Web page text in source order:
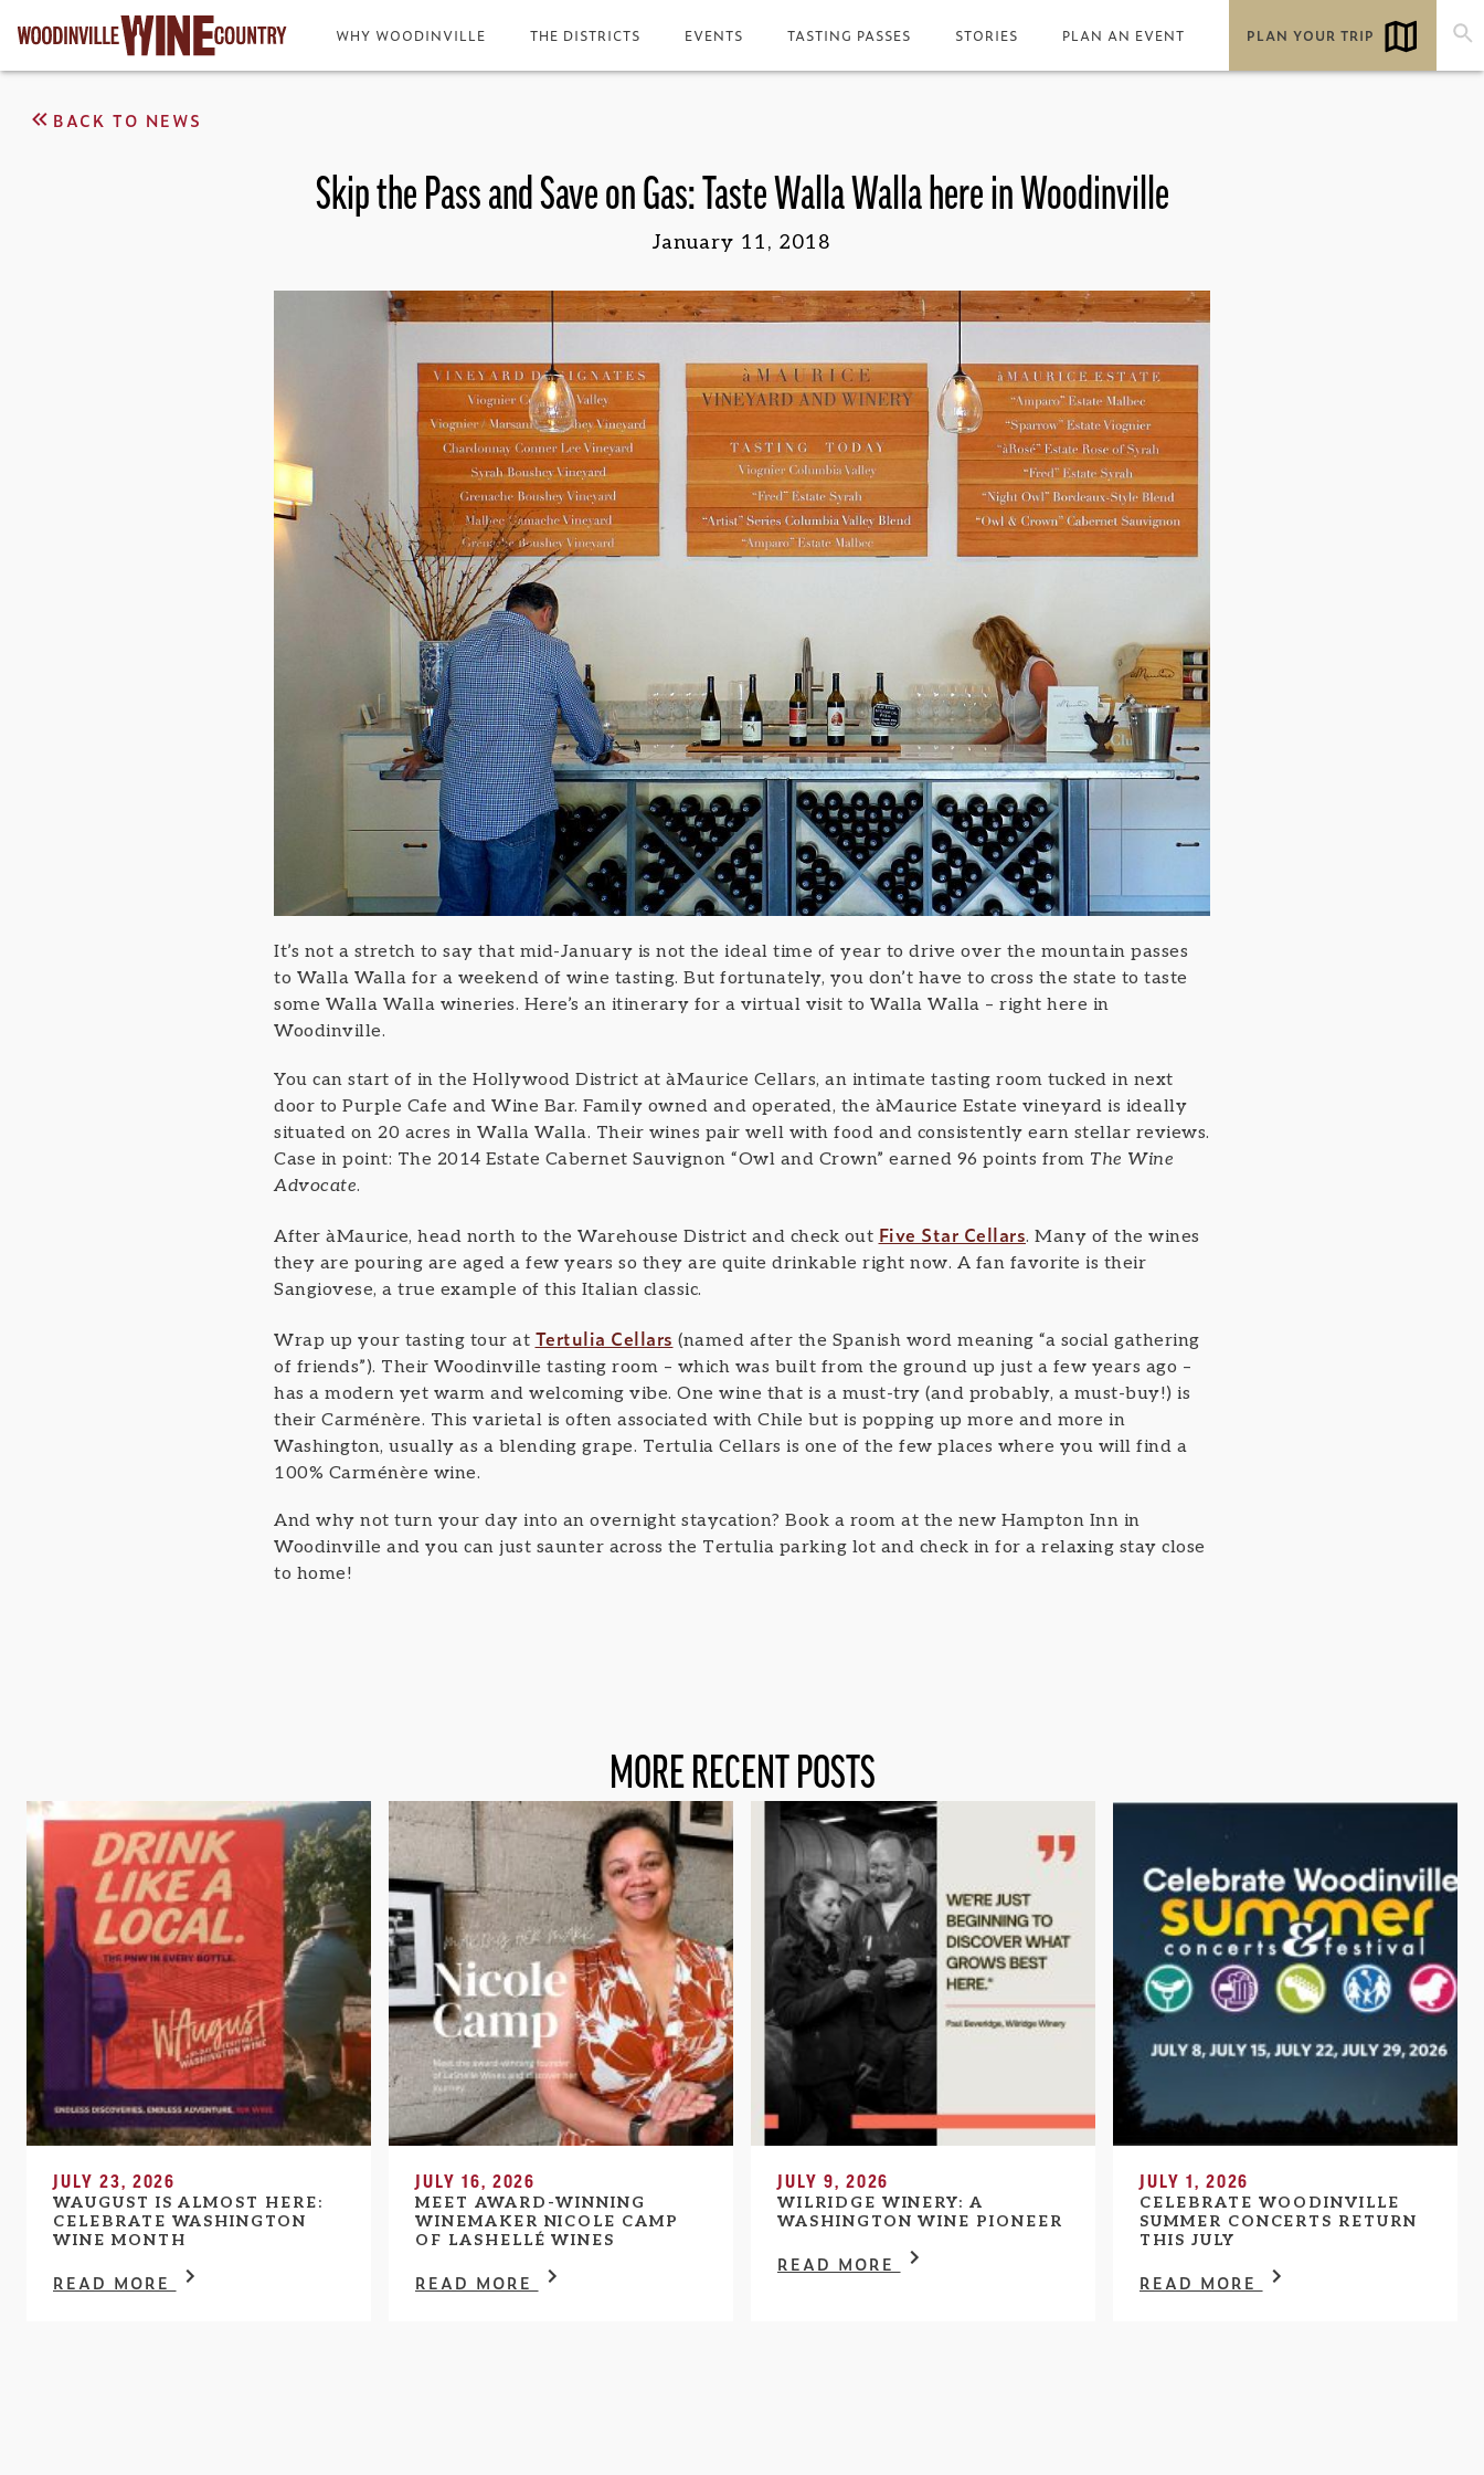
WHY WOODINVILLE THE DISTRICTS EVENTS TASTING PASSES STORIES PLAN AN EVENT PLAN YOUR TRIP
BACK TO NEWS
Skip the Pass and Save on Gas: Taste Walla Walla here in Woodinville
January 11, 2018
It’s not a stretch to say that mid-January is not the ideal time of year to drive over the mountain passes
to Walla Walla for a weekend of wine tasting. But fortunately, you don’t have to cross the state to taste
some Walla Walla wineries. Here’s an itinerary for a virtual visit to Walla Walla – right here in
Woodinville.
You can start of in the Hollywood District at àMaurice Cellars, an intimate tasting room tucked in next
door to Purple Cafe and Wine Bar. Family owned and operated, the àMaurice Estate vineyard is ideally
situated on 20 acres in Walla Walla. Their wines pair well with food and consistently earn stellar reviews.
Case in point: The 2014 Estate Cabernet Sauvignon “Owl and Crown” earned 96 points from The Wine
Advocate.
After àMaurice, head north to the Warehouse District and check out Five Star Cellars. Many of the wines
they are pouring are aged a few years so they are quite drinkable right now. A fan favorite is their
Sangiovese, a true example of this Italian classic.
Wrap up your tasting tour at Tertulia Cellars (named after the Spanish word meaning “a social gathering
of friends”). Their Woodinville tasting room – which was built from the ground up just a few years ago –
has a modern yet warm and welcoming vibe. One wine that is a must-try (and probably, a must-buy!) is
their Carménère. This varietal is often associated with Chile but is popping up more and more in
Washington, usually as a blending grape. Tertulia Cellars is one of the few places where you will find a
100% Carménère wine.
And why not turn your day into an overnight staycation? Book a room at the new Hampton Inn in
Woodinville and you can just saunter across the Tertulia parking lot and check in for a relaxing stay close
to home!
MORE RECENT POSTS
JULY 23, 2026
WAUGUST IS ALMOST HERE:
CELEBRATE WASHINGTON
WINE MONTH
READ MORE
JULY 16, 2026
MEET AWARD-WINNING
WINEMAKER NICOLE CAMP
OF LASHELLÉ WINES
READ MORE
JULY 9, 2026
WILRIDGE WINERY: A
WASHINGTON WINE PIONEER
READ MORE
JULY 1, 2026
CELEBRATE WOODINVILLE
SUMMER CONCERTS RETURN
THIS JULY
READ MORE